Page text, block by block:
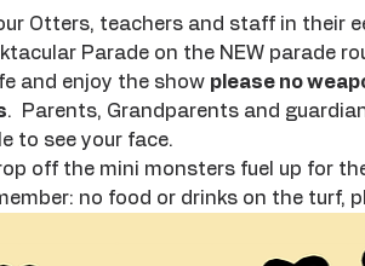
Otters, teachers and staff in their
Parade on the NEW parade
and enjoy the show please no
.  Parents, Grandparents and
to see your face.
off the mini monsters fuel up for
no food or drinks on the turf,